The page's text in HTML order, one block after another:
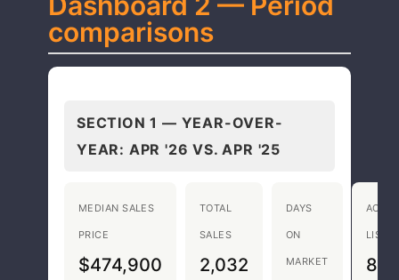
comparisons
SECTION 1 — YEAR-OVER-
YEAR: APR '26 VS. APR '25
MEDIAN SALES
PRICE
$474,900
TOTAL
SALES
2,032
DAYS
ON
MARKET